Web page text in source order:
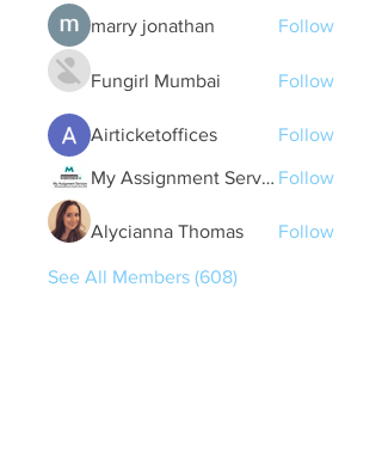
marry jonathan
Follow
Fungirl Mumbai Follow
Airticketoffices Follow
My Assignment Services CA Follow
Alycianna Thomas Follow
See All Members (608)